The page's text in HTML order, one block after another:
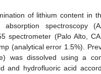
of lithium content in
absorption spectroscopy
spectrometer (Palo Alto,
(analytical error 1.5%).
was dissolved using a
and hydrofluoric acid